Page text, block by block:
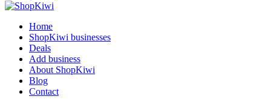
Home
ShopKiwi businesses
Deals
Add business
About ShopKiwi
Blog
Contact